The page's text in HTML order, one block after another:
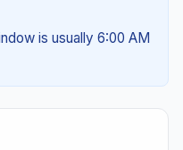
is usually 6:00 AM